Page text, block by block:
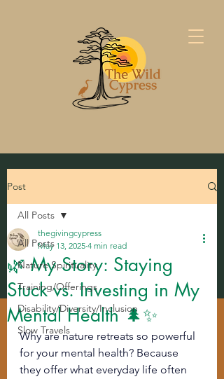
Post
All Posts
Nature Spirituality
Training/Offerings
Disability/Diversity/Inclusion
Slow Travels
All Posts
🌿 My Story: Staying
Stuck vs. Investing in My
Mental Health 🌲✨
thegivingcypress
May 13, 2025 4 min read
Why are nature retreats so powerful
for your mental health? Because
they offer what everyday life often